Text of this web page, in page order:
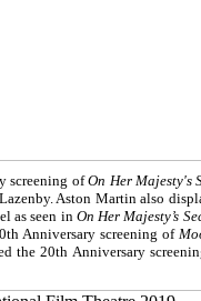
screening ofOn Her Majesty's
Aston Martin also
as seen in On Her Majesty’s
Anniversary screening of
the 20th Anniversary